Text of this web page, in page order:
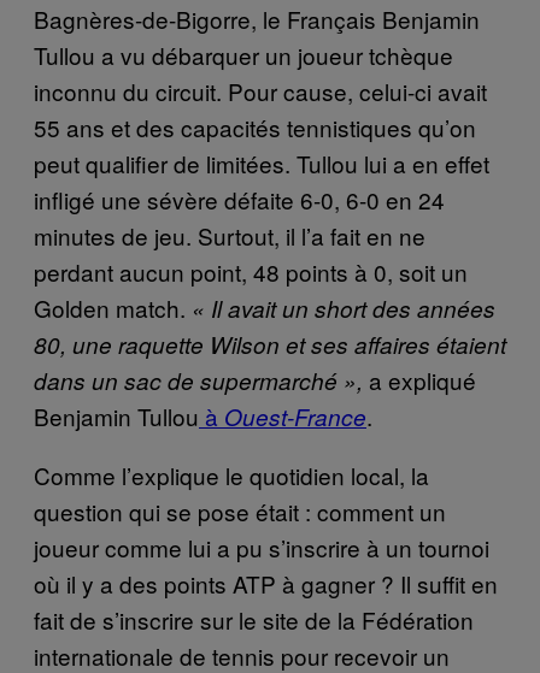
Bagnères-de-Bigorre, le Français Benjamin
Tullou a vu débarquer un joueur tchèque
inconnu du circuit. Pour cause, celui-ci avait
55 ans et des capacités tennistiques qu’on
peut qualifier de limitées. Tullou lui a en effet
infligé une sévère défaite 6-0, 6-0 en 24
minutes de jeu. Surtout, il l’a fait en ne
perdant aucun point, 48 points à 0, soit un
Golden match. « Il avait un short des années
80, une raquette Wilson et ses affaires étaient
dans un sac de supermarché », a expliqué
Benjamin Tullou à Ouest-France.
Comme l’explique le quotidien local, la
question qui se pose était : comment un
joueur comme lui a pu s’inscrire à un tournoi
où il y a des points ATP à gagner ? Il suffit en
fait de s’inscrire sur le site de la Fédération
internationale de tennis pour recevoir un